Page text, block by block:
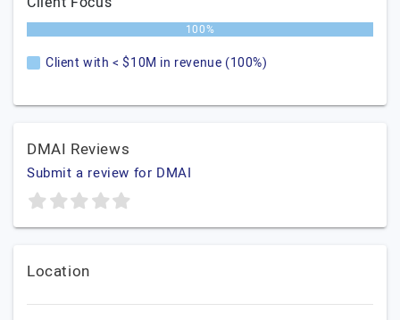
100%
Client with < $10M in revenue (100%)
DMAI Reviews
Submit a review for DMAI
Location